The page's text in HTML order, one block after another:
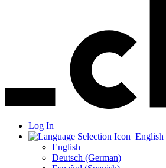
Log In
English
English
Deutsch (German)